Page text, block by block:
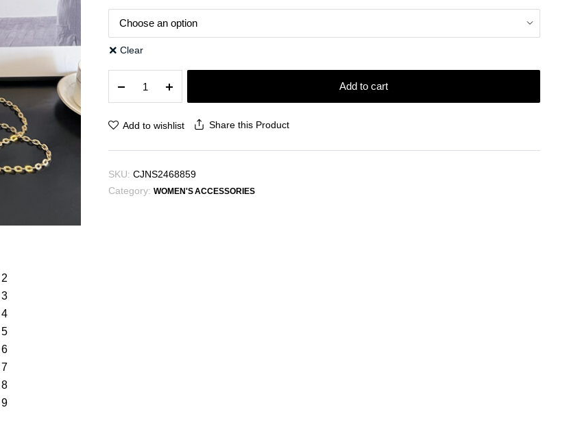
Clear
Ethnic
Style
Fashion
Bag
Portable
quantity
Add to cart
Add to wishlist Share this Product
SKU: CJNS2468859
Category: WOMEN'S ACCESSORIES